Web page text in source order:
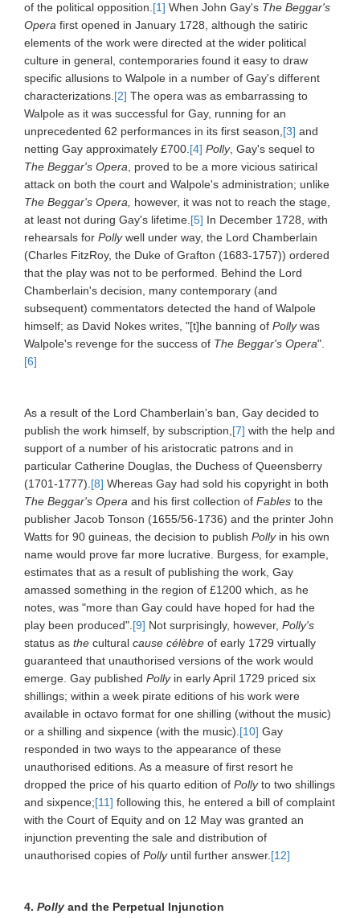
of the political opposition. [1] When John Gay's The Beggar's
Opera first opened in January 1728, although the satiric
elements of the work were directed at the wider political
culture in general, contemporaries found it easy to draw
specific allusions to Walpole in a number of Gay's different
characterizations. [2] The opera was as embarrassing to
Walpole as it was successful for Gay, running for an
unprecedented 62 performances in its first season, [3] and
netting Gay approximately £700. [4] Polly, Gay's sequel to
The Beggar's Opera , proved to be a more vicious satirical
attack on both the court and Walpole's administration; unlike
The Beggar's Opera,
however, it was not to reach the stage,
at least not during Gay's lifetime. [5] In December 1728, with
rehearsals for Pollywell under way, the Lord Chamberlain
(Charles FitzRoy, the Duke of Grafton (1683-1757)) ordered
that the play was not to be performed. Behind the Lord
Chamberlain's decision, many contemporary (and
subsequent) commentators detected the hand of Walpole
himself; as David Nokes writes, "[t]he banning of Pollywas
Walpole's revenge for the success of The Beggar's Opera".
[6]
As a result of the Lord Chamberlain's ban, Gay decided to
publish the work himself, by subscription, [7] with the help and
support of a number of his aristocratic patrons and in
particular Catherine Douglas, the Duchess of Queensberry
(1701-1777). [8] Whereas Gay had sold his copyright in both
The Beggar's Opera and his first collection of Fables to the
publisher Jacob Tonson (1655/56-1736) and the printer John
Watts for 90 guineas, the decision to publish Pollyin his own
name would prove far more lucrative. Burgess, for example,
estimates that as a result of publishing the work, Gay
amassed something in the region of £1200 which, as he
notes, was "more than Gay could have hoped for had the
play been produced". [9] Not surprisingly, however, Polly's
status as the cultural cause célèbre of early 1729 virtually
guaranteed that unauthorised versions of the work would
emerge. Gay published Pollyin early April 1729 priced six
shillings; within a week pirate editions of his work were
available in octavo format for one shilling (without the music)
or a shilling and sixpence (with the music). [10] Gay
responded in two ways to the appearance of these
unauthorised editions. As a measure of first resort he
dropped the price of his quarto edition of Pollyto two shillings
and sixpence;[11] following this, he entered a bill of complaint
with the Court of Equity and on 12 May was granted an
injunction preventing the sale and distribution of
unauthorised copies of Pollyuntil further answer. [12]
4. Polly and the Perpetual Injunction